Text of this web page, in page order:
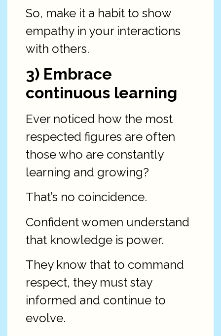
So, make it a habit to show
empathy in your interactions
with others.
3) Embrace
continuous learning
Ever noticed how the most
respected figures are often
those who are constantly
learning and growing?
That’s no coincidence.
Confident women understand
that knowledge is power.
They know that to command
respect, they must stay
informed and continue to
evolve.